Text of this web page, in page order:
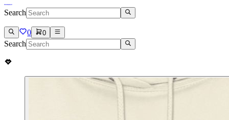
Search
0 0
Search